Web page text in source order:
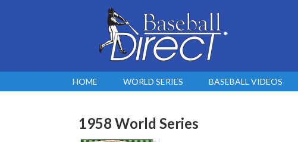
HOME WORLD SERIES BASEBALL VIDEOS
1958 World Series